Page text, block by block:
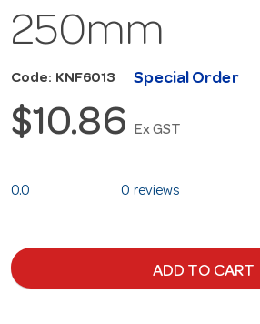
250mm
Code: KNF6013 Special Order
$10.86 Ex GST
0.0 0 reviews
ADD TO CART